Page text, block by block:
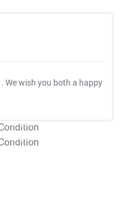
. We wish you both a happy
T&C Apply
T&C Apply